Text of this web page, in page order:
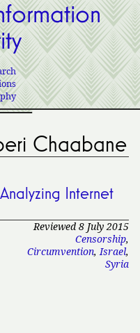
Chaabane
Internet
Reviewed 8 July 2015
Censorship,
Circumvention,Israel,
Syria